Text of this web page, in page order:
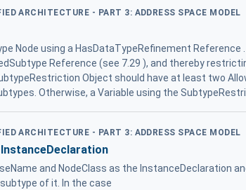
ARCHITECTURE - PART 3: ADDRESS SPACE MODEL
Node using a HasDataTypeRefinement
Reference (see 7.29 ), and thereby
Object should have at least two
Otherwise, a Variable using the
ARCHITECTURE - PART 3: ADDRESS SPACE MODEL
and NodeClass as the InstanceDeclaration
of it. In the case